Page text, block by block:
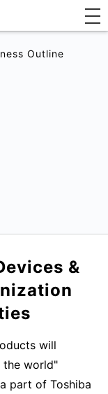
Outline
&
will
the world"
part of Toshiba